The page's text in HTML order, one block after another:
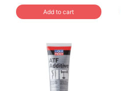
රු 5,000.00.
is:
රු 4,499.00.
Add to cart